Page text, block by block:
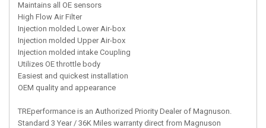
Maintains all OE sensors
High Flow Air Filter
Injection molded Lower Air-box
Injection molded Upper Air-box
Injection molded intake Coupling
Utilizes OE throttle body
Easiest and quickest installation
OEM quality and appearance
TREperformance is an Authorized Priority Dealer of Magnuson.
Standard 3 Year / 36K Miles warranty direct from Magnuson